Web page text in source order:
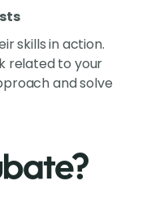
skills in action.
related to your
and solve